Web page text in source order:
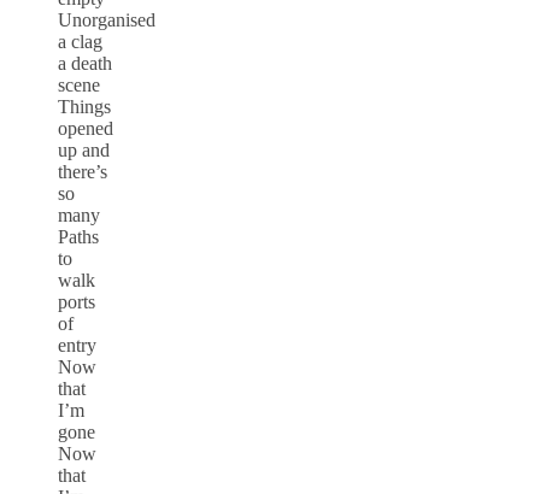
Unorganised
a clag
a death
scene
Things
opened
up and
there’s
so
many
Paths
to
walk
ports
of
entry
Now
that
I’m
gone
Now
that